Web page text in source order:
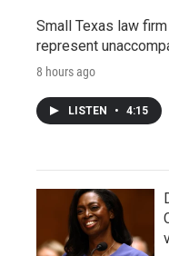
Small Texas law
represent
8 hours ago
LISTEN • 4:15